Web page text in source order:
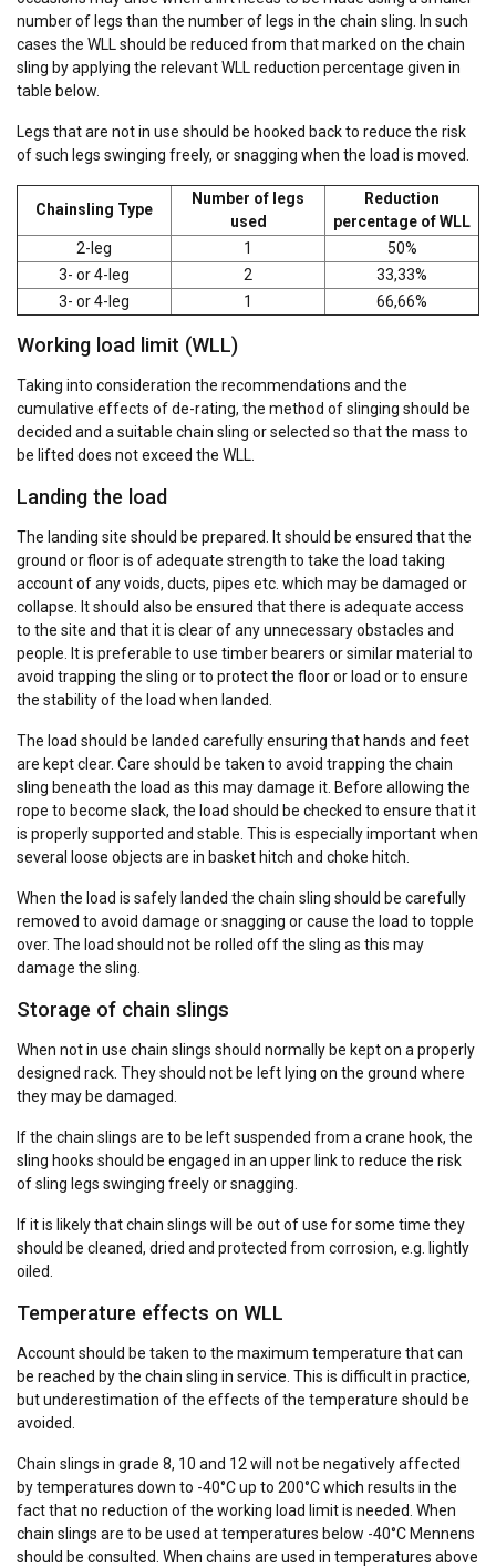
number of legs than the number of legs in the chain sling. In such
cases the WLL should be reduced from that marked on the chain
sling by applying the relevant WLL reduction percentage given in
table below.
Legs that are not in use should be hooked back to reduce the risk
of such legs swinging freely, or snagging when the load is moved.
Chainsling Type
Number of legs
used
Reduction
percentage of WLL
2-leg
1
50%
3- or 4-leg
2
33,33%
3- or 4-leg
1 66,66%
Working load limit (WLL)
Taking into consideration the recommendations and the
cumulative effects of de-rating, the method of slinging should be
decided and a suitable chain sling or selected so that the mass to
be lifted does not exceed the WLL.
Landing the load
The landing site should be prepared. It should be ensured that the
ground or floor is of adequate strength to take the load taking
account of any voids, ducts, pipes etc. which may be damaged or
collapse. It should also be ensured that there is adequate access
to the site and that it is clear of any unnecessary obstacles and
people. It is preferable to use timber bearers or similar material to
avoid trapping the sling or to protect the floor or load or to ensure
the stability of the load when landed.
The load should be landed carefully ensuring that hands and feet
are kept clear. Care should be taken to avoid trapping the chain
sling beneath the load as this may damage it. Before allowing the
rope to become slack, the load should be checked to ensure that it
is properly supported and stable. This is especially important when
several loose objects are in basket hitch and choke hitch.
When the load is safely landed the chain sling should be carefully
removed to avoid damage or snagging or cause the load to topple
over. The load should not be rolled off the sling as this may
damage the sling.
Storage of chain slings
When not in use chain slings should normally be kept on a properly
designed rack. They should not be left lying on the ground where
they may be damaged.
If the chain slings are to be left suspended from a crane hook, the
sling hooks should be engaged in an upper link to reduce the risk
of sling legs swinging freely or snagging.
If it is likely that chain slings will be out of use for some time they
should be cleaned, dried and protected from corrosion, e.g. lightly
oiled.
Temperature effects on WLL
Account should be taken to the maximum temperature that can
be reached by the chain sling in service. This is difficult in practice,
but underestimation of the effects of the temperature should be
avoided.
Chain slings in grade 8, 10 and 12 will not be negatively affected
by temperatures down to -40°C up to 200°C which results in the
fact that no reduction of the working load limit is needed. When
chain slings are to be used at temperatures below -40°C Mennens
should be consulted. When chains are used in temperatures above